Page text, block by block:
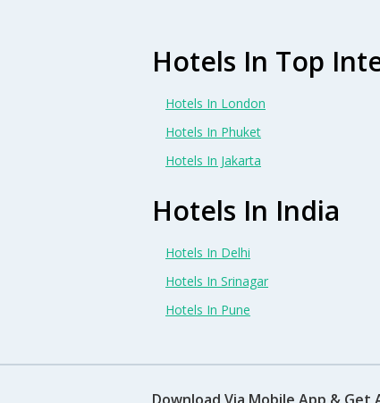
Hotels In Top
Hotels In London
Hotels In Phuket
Hotels In Jakarta
Hotels In India
Hotels In Delhi
Hotels In Srinagar
Hotels In Pune